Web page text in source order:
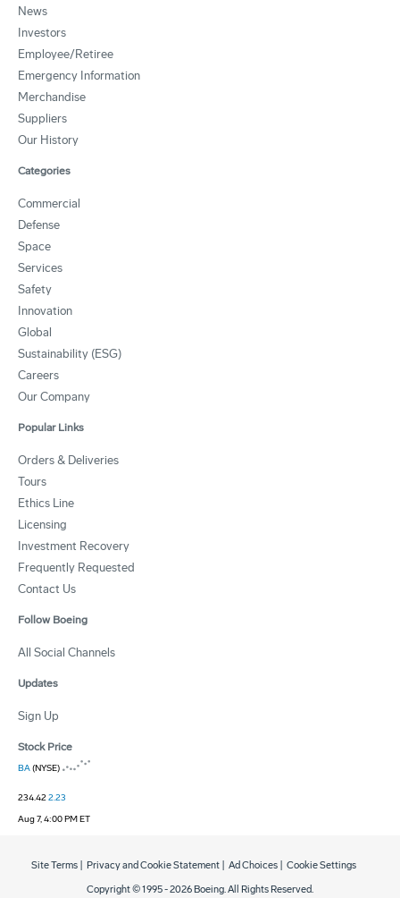
News
Investors
Employee/Retiree
Emergency Information
Merchandise
Suppliers
Our History
Categories
Commercial
Defense
Space
Services
Safety
Innovation
Global
Sustainability (ESG)
Careers
Our Company
Popular Links
Orders & Deliveries
Tours
Ethics Line
Licensing
Investment Recovery
Frequently Requested
Contact Us
Follow Boeing
All Social Channels
Updates
Sign Up
Stock Price
BA(NYSE)
234.422.23
Aug 7, 4:00 PM ET
Copyright © 1995 -2026 Boeing. All Rights Reserved.
Site Terms Privacy and Cookie Statement Ad Choices Cookie Settings